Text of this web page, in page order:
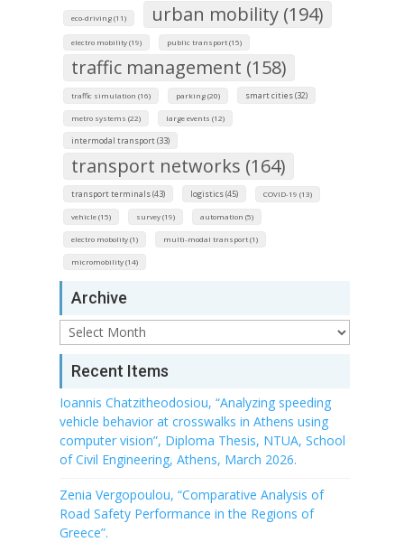
eco-driving (11) urban mobility (194)
electro mobility (19) public transport (15)
traffic management (158)
traffic simulation (16) parking (20) smart cities (32)
metro systems (22) large events (12)
intermodal transport (33)
transport networks (164)
transport terminals (43) logistics (45) COVID-19 (13)
vehicle (15) survey (19) automation (5)
electro mobolity (1) multi-modal transport (1)
micromobility (14)
Archive
Archive
Recent Items
Ioannis Chatzitheodosiou, “Analyzing speeding
vehicle behavior at crosswalks in Athens using
computer vision”, Diploma Thesis, NTUA, School
of Civil Engineering, Athens, March 2026.
Zenia Vergopoulou, “Comparative Analysis of
Road Safety Performance in the Regions of
Greece”.